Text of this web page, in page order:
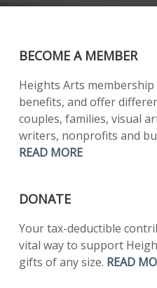
BECOME A MEMBER
Heights Arts
benefits, and offer
couples, families, visual
writers, nonprofits and
READ MORE
DONATE
Your tax-deductible
vital way to support
gifts of any size. READ